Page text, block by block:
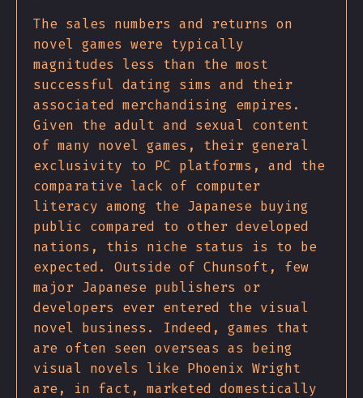
The sales numbers and returns on
novel games were typically
magnitudes less than the most
successful dating sims and their
associated merchandising empires.
Given the adult and sexual content
of many novel games, their general
exclusivity to PC platforms, and the
comparative lack of computer
literacy among the Japanese buying
public compared to other developed
nations, this niche status is to be
expected. Outside of Chunsoft, few
major Japanese publishers or
developers ever entered the visual
novel business. Indeed, games that
are often seen overseas as being
visual novels like Phoenix Wright
are, in fact, marketed domestically